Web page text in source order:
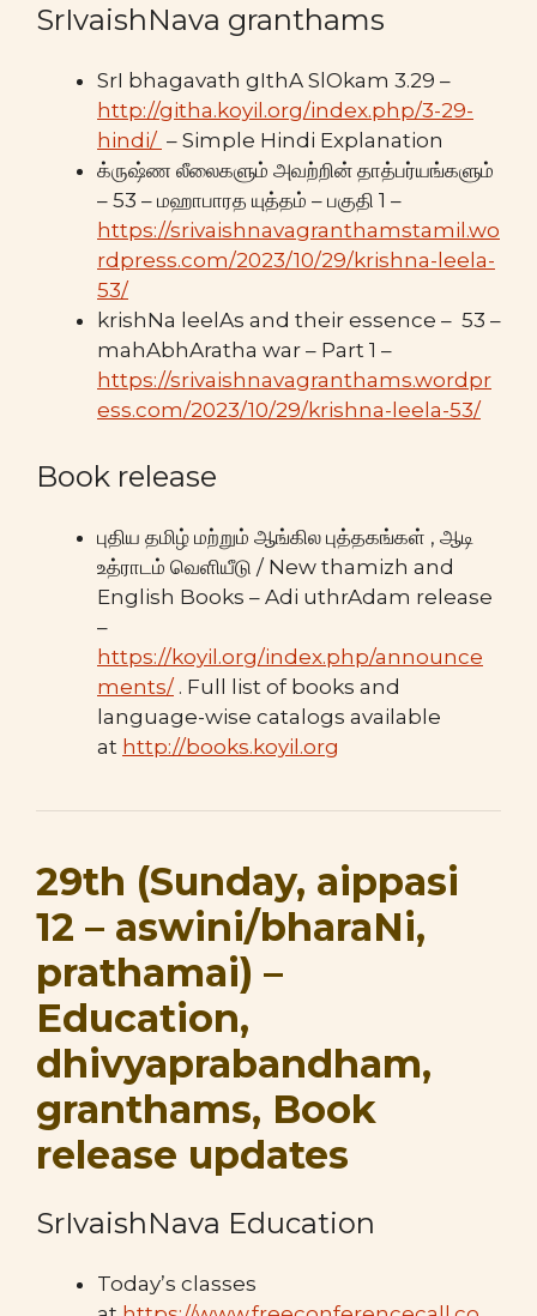
SrIvaishNava granthams
SrI bhagavath gIthA SlOkam 3.29 –
http://githa.koyil.org/index.php/3-29-
hindi/ – Simple Hindi Explanation
க்ருஷ்ண லீலைகளும் அவற்றின் தாத்பர்யங்களும்
– 53 – மஹாபாரத யுத்தம் – பகுதி 1 –
https://srivaishnavagranthamstamil.wo
rdpress.com/2023/10/29/krishna-leela-
53/
krishNa leelAs and their essence – 53 –
mahAbhAratha war – Part 1 –
https://srivaishnavagranthams.wordpr
ess.com/2023/10/29/krishna-leela-53/
Book release
புதிய தமிழ் மற்றும் ஆங்கில புத்தகங்கள் , ஆடி
உத்ராடம் வெளியீடு / New thamizh and
English Books – Adi uthrAdam release
–
https://koyil.org/index.php/announce
ments/ . Full list of books and
language-wise catalogs available
at http://books.koyil.org
29th (Sunday, aippasi
12 – aswini/bharaNi,
prathamai) –
Education,
dhivyaprabandham,
granthams, Book
release updates
SrIvaishNava Education
Today’s classes